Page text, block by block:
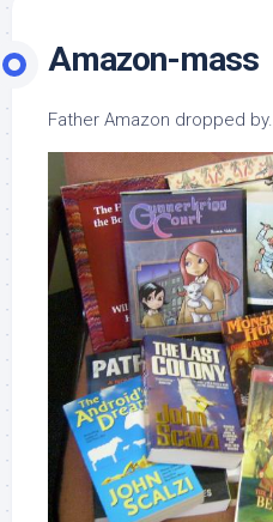
Amazon-mass
Father Amazon dropped by.